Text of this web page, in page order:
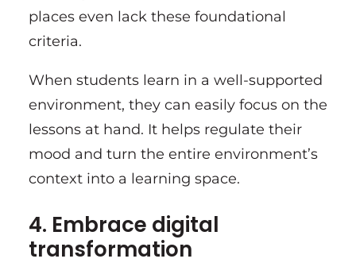
places even lack these foundational
criteria.
When students learn in a well-supported
environment, they can easily focus on the
lessons at hand. It helps regulate their
mood and turn the entire environment’s
context into a learning space.
4. Embrace digital
transformation